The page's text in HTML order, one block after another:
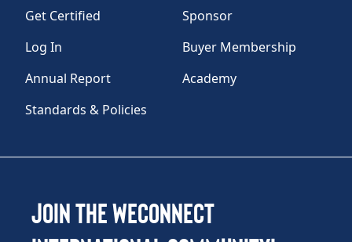
Get Certified
Sponsor
Log In
Buyer Membership
Annual Report
Academy
Standards & Policies
Join the WEConnect